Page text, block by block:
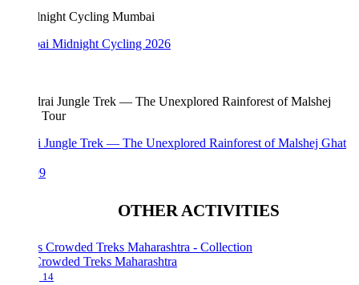
Midnight Cycling 2026
Jungle Trek — The Unexplored Rainforest of Malshej Ghat
OTHER ACTIVITIES
Treks Maharashtra